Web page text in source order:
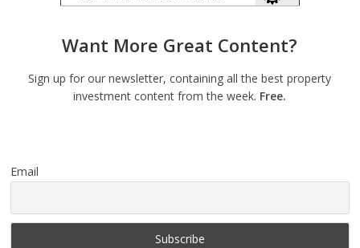
Want More Great Content?
Sign up for our newsletter, containing all the best property
investment content from the week. Free.
Email